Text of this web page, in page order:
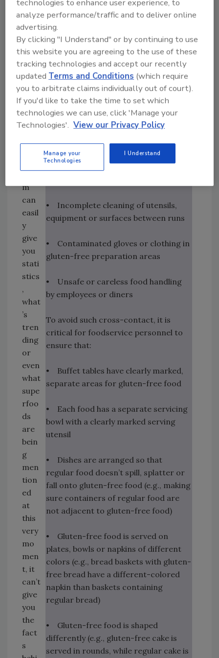
preparation to allow flour particles to
settle and then be cleaned away.
As cross-contamination of gluten-
free foods can cause severe reactions
in those with celiac disease, it’s
important to note the most common
sources of cross-contact:
• Shared use of utensils, containers,
appliances or baking equipment
• Incomplete cleaning of utensils,
equipment or surfaces between runs
• Contaminated gloves or clothing in
gluten-free preparation areas
• Unsafe or careless food handling
by employees or diners
To avoid such cross-contact, it is
critical for foodservice personnel to
ensure that:
• Buffet tables have clearly marked,
separate areas for gluten-free food
• Each food has a separate servicing
bowl with a clearly marked serving
utensil
• Dishes are arranged so that
regular food doesn’t spill, splatter or
fall onto gluten-free food (e.g., making
sure containers of regular food are
not adjacent to gluten-free food)
• Gluten-free food is served on
plates, bowls or napkins of different
colors (e.g., bread baskets with gluten-
free bread have a different-colored
napkin than baskets containing
regular bread)
• Gluten-free food is shaped
differently (e.g., gluten-free cake is
served in rounds, while regular cake is
d
withi
n
that
tea
m.
Alth
ough
a
m
can
easil
y
give
you
stati
stics
,
what
’s
tren
ding
or
even
what
supe
rfoo
ds
are
bein
g
men
tion
ed
at
this
very
mo
men
t, it
can’t
give
you
the
fact
s
technologies to enhance user experience, to
analyze performance/traffic and to deliver online
advertising.
By clicking "I Understand" or by continuing to use
this website you are agreeing to the use of these
tracking technologies and accept our recently
updatedTerms and Conditions (which require
you to arbitrate claims individually out of court).
If you'd like to take the time to set which
technologies we can use, click 'Manage your
Technologies'. View our Privacy Policy
Manage your
Technologies
I Understand